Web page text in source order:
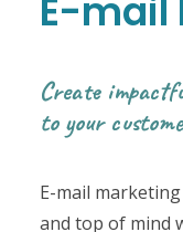
E-mail
Create
to your
E-mail
and top of mind